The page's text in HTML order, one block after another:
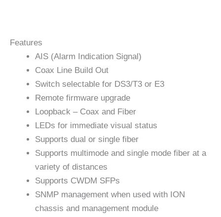
Features
AIS (Alarm Indication Signal)
Coax Line Build Out
Switch selectable for DS3/T3 or E3
Remote firmware upgrade
Loopback – Coax and Fiber
LEDs for immediate visual status
Supports dual or single fiber
Supports multimode and single mode fiber at a
variety of distances
Supports CWDM SFPs
SNMP management when used with ION
chassis and management module